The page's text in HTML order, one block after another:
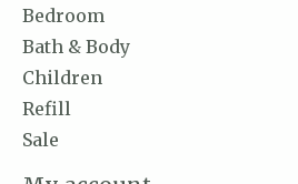
Bedroom
Bath & Body
Children
Refill
Sale